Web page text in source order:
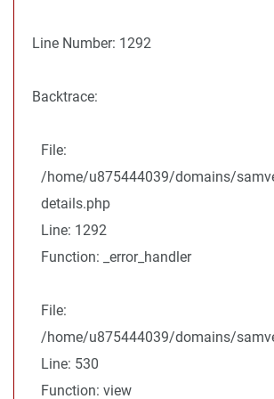
Line Number: 1292
Backtrace:
File:
/home/u875444039/domains/
details.php
Line: 1292
Function: _error_handler
File:
/home/u875444039/domains/
Line: 530
Function: view